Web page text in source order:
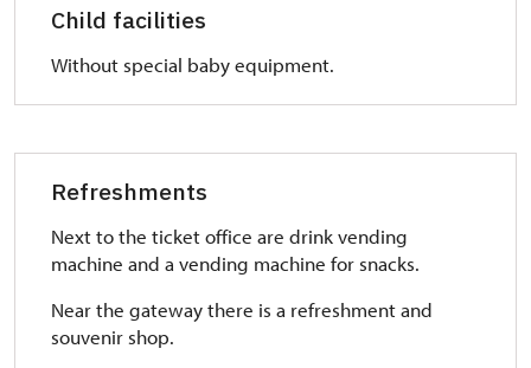
Child facilities
Without special baby equipment.
Refreshments
Next to the ticket office are drink vending
machine and a vending machine for snacks.
Near the gateway there is a refreshment and
souvenir shop.